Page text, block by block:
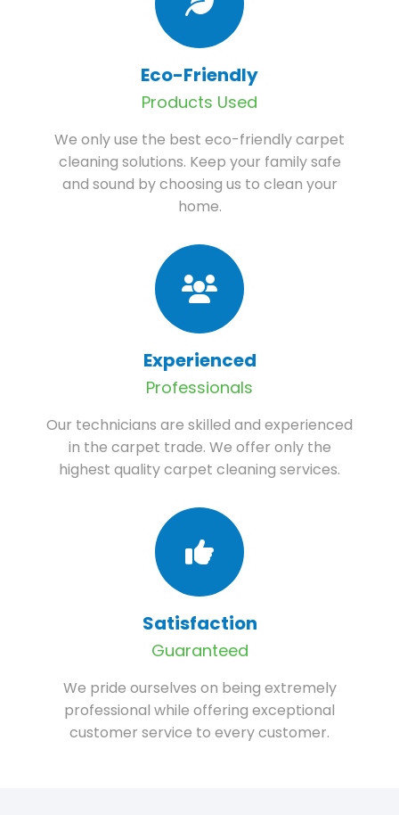
Eco-Friendly
Products Used
We only use the best eco-friendly carpet
cleaning solutions. Keep your family safe
and sound by choosing us to clean your
home.
Experienced
Professionals
Our technicians are skilled and experienced
in the carpet trade. We offer only the
highest quality carpet cleaning services.
Satisfaction
Guaranteed
We pride ourselves on being extremely
professional while offering exceptional
customer service to every customer.